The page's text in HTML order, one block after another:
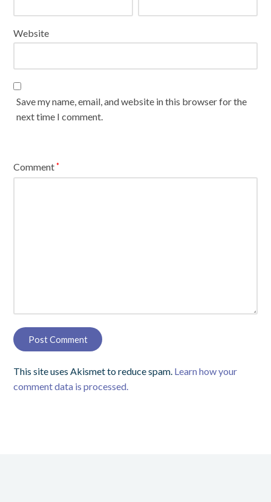
Website
Save my name, email, and website in this browser for the
next time I comment.
Comment*
This site uses Akismet to reduce spam. Learn how your
comment data is processed.